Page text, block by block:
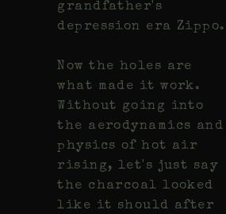
grandfather's
depression era Zippo.
Now the holes are
what made it work.
Without going into
the aerodynamics and
physics of hot air
rising, let's just say
the charcoal looked
like it should after